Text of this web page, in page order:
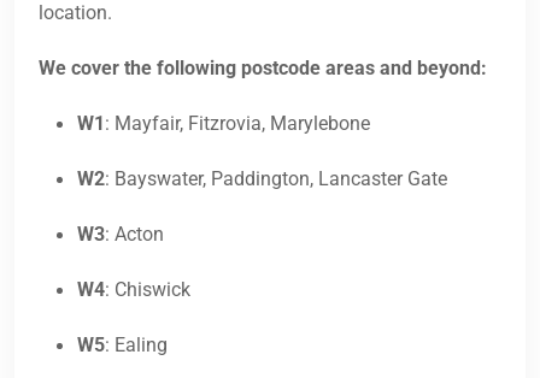
location.
We cover the following postcode areas and beyond:
W1: Mayfair, Fitzrovia, Marylebone
W2: Bayswater, Paddington, Lancaster Gate
W3: Acton
W4: Chiswick
W5: Ealing